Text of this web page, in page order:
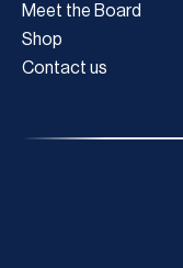
Meet the Board
Shop
Contact us